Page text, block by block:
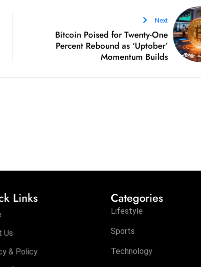
Next
Bitcoin Poised for Twenty-One
Percent Rebound as ‘Uptober’
Momentum Builds
Links
Us
& Policy
Categories
Lifestyle
Sports
Technology